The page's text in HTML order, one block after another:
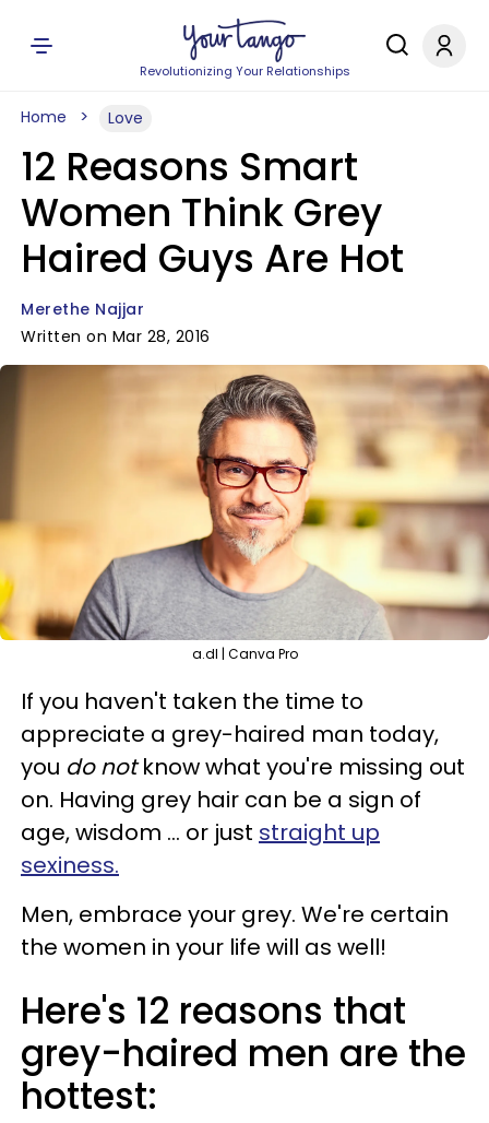
Revolutionizing Your Relationships
Home Love
12 Reasons Smart
Women Think Grey
Haired Guys Are Hot
Merethe Najjar
Written on Mar 28, 2016
a.dl | Canva Pro
If you haven't taken the time to
appreciate a grey-haired man today,
you do notknow what you're missing out
on. Having grey hair can be a sign of
age, wisdom ... or just straight up
sexiness.
Men, embrace your grey. We're certain
the women in your life will as well!
Here's 12 reasons that
grey-haired men are the
hottest: